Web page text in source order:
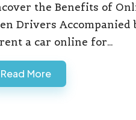
the Benefits of
Drivers
a car online for…
Read More